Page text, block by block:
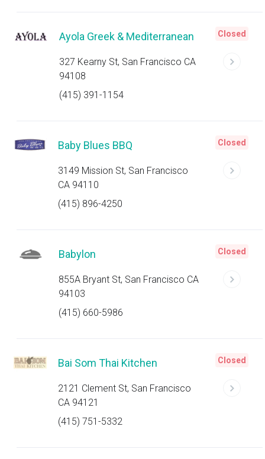
Ayola Greek & Mediterranean
327 Kearny St, San Francisco CA
94108
(415) 391-1154
Closed
Baby Blues BBQ
3149 Mission St, San Francisco
CA 94110
(415) 896-4250
Closed
Babylon
855A Bryant St, San Francisco CA
94103
(415) 660-5986
Closed
Bai Som Thai Kitchen
2121 Clement St, San Francisco
CA 94121
(415) 751-5332
Closed